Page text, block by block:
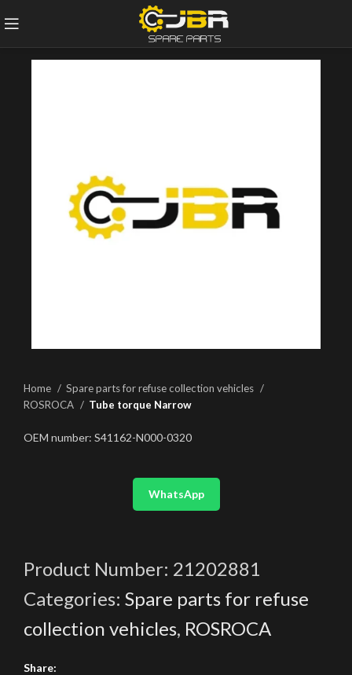
Home
Spare parts for refuse collection vehicles
ROSROCA
Tube torque Narrow
OEM number: S41162-N000-0320
WhatsApp
Product Number: 21202881
Categories: Spare parts for refuse
collection vehicles, ROSROCA
Share: